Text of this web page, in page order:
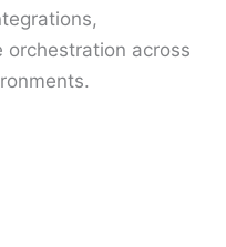
orchestration across